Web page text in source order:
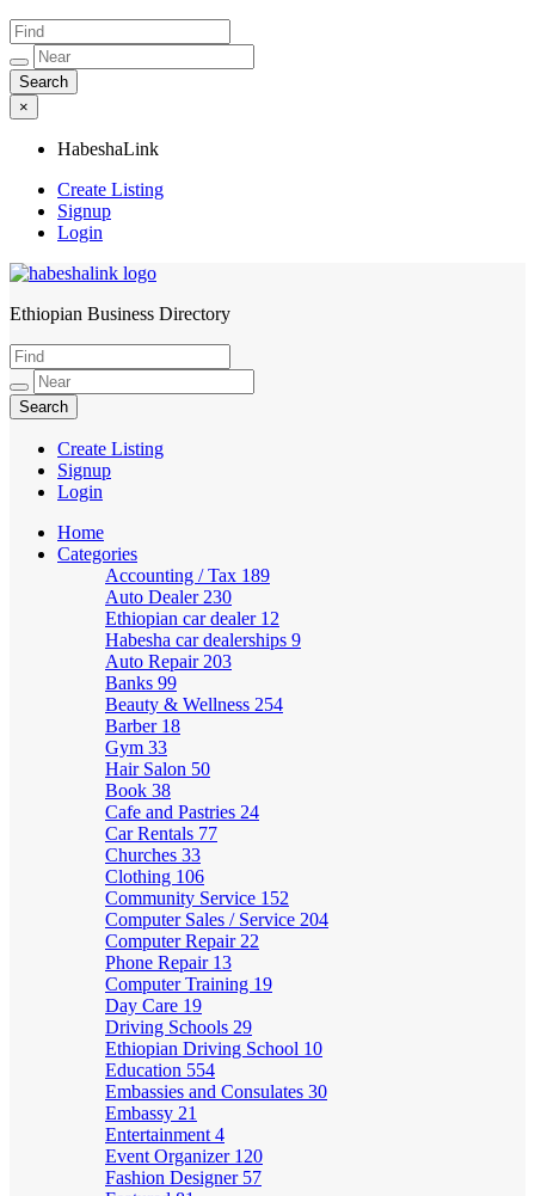
×
HabeshaLink
Create Listing
Signup
Login
HabeshaLink
Ethiopian Business Directory
Create Listing
Signup
Login
Home
Categories
Accounting / Tax 189
Auto Dealer 230
Ethiopian car dealer 12
Habesha car dealerships 9
Auto Repair 203
Banks 99
Beauty & Wellness 254
Barber 18
Gym 33
Hair Salon 50
Book 38
Cafe and Pastries 24
Car Rentals 77
Churches 33
Clothing 106
Community Service 152
Computer Sales / Service 204
Computer Repair 22
Phone Repair 13
Computer Training 19
Day Care 19
Driving Schools 29
Ethiopian Driving School 10
Education 554
Embassies and Consulates 30
Embassy 21
Entertainment 4
Event Organizer 120
Fashion Designer 57